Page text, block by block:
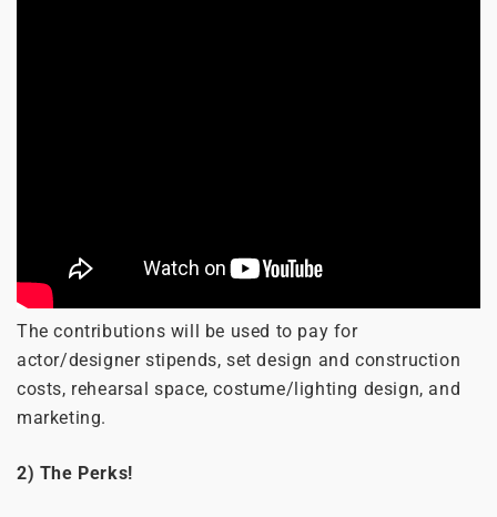
The contributions will be used to pay for
actor/designer stipends, set design and construction
costs, rehearsal space, costume/lighting design, and
marketing.
2) The Perks!